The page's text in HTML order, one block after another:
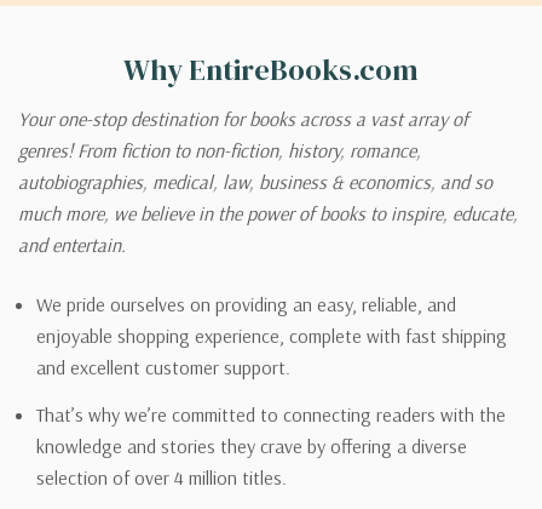
Why EntireBooks.com
Your one-stop destination for books across a vast array of
genres! From fiction to non-fiction, history, romance,
autobiographies, medical, law, business & economics, and so
much more, we believe in the power of books to inspire, educate,
and entertain.
We pride ourselves on providing an easy, reliable, and
enjoyable shopping experience, complete with fast shipping
and excellent customer support.
That’s why we’re committed to connecting readers with the
knowledge and stories they crave by offering a diverse
selection of over 4 million titles.